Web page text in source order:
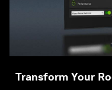
Transform Your